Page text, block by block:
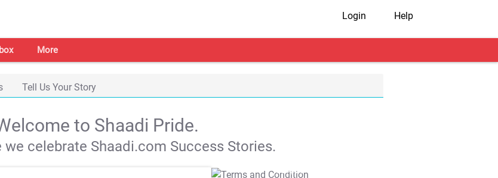
Login Help
More
Tell Us Your Story
to Shaadi Pride.
we celebrate Shaadi.com Success Stories.
T&C Apply